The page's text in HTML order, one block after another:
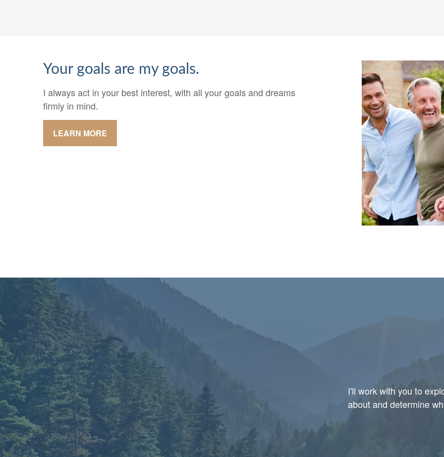
Your goals are my goals.
I always act in your best interest, with all your goals and dreams
firmly in mind.
LEARN MORE
I'll work with you to
about and determine